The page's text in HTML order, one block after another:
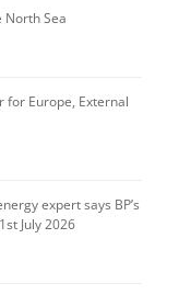
North Sea
for Europe, External
expert says BP’s
July 2026